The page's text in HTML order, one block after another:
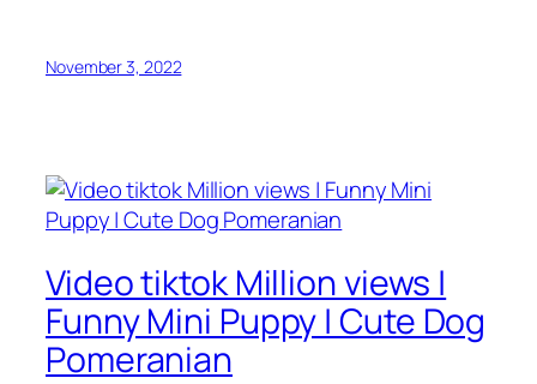
November 3, 2022
Video tiktok Million views |
Funny Mini Puppy | Cute Dog
Pomeranian